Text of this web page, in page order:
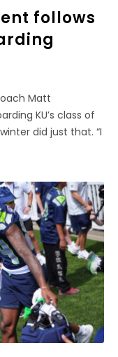
follows
Matt
KU’s class of
did just that. “I